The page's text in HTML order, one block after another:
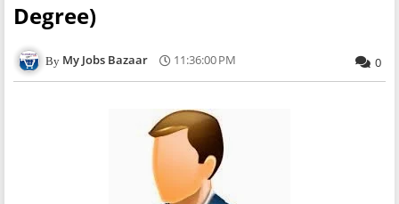
Degree)
My Jobs Bazaar 11:36:00 PM 0